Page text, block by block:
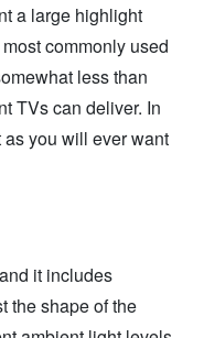
a large highlight
commonly used
less than
TVs can deliver. In
you will ever want
it includes
the shape of the